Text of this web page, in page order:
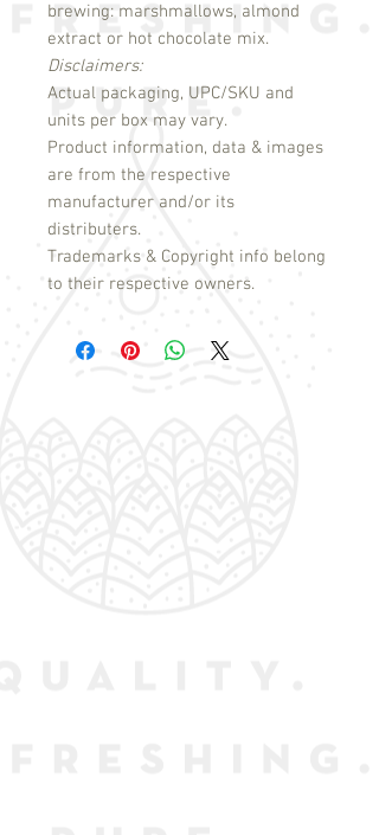
brewing: marshmallows, almond
Disclaimers:
Actual packaging, UPC/SKU and
units per box may vary.
Product information, data & images
are from the respective
manufacturer and/or its
distributers.
Trademarks & Copyright info belong
to their respective owners.